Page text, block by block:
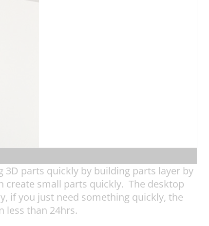
parts quickly by building parts layer by
create small parts quickly. The desktop
if you just need something quickly, the
less than 24hrs.